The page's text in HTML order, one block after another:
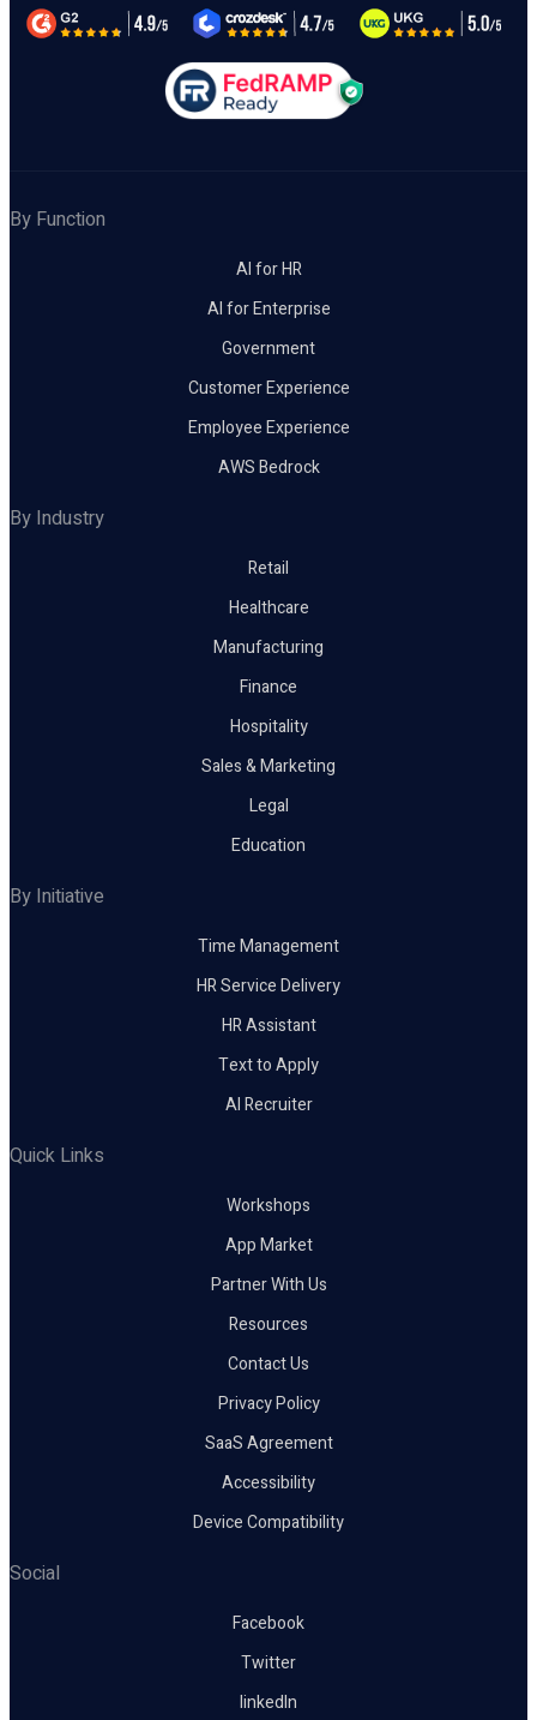
By Function
AI for HR
AI for Enterprise
Government
Customer Experience
Employee Experience
AWS Bedrock
By Industry
Retail
Healthcare
Manufacturing
Finance
Hospitality
Sales & Marketing
Legal
Education
By Initiative
Time Management
HR Service Delivery
HR Assistant
Text to Apply
AI Recruiter
Quick Links
Workshops
App Market
Partner With Us
Resources
Contact Us
Privacy Policy
SaaS Agreement
Accessibility
Device Compatibility
Social
Facebook
Twitter
linkedIn